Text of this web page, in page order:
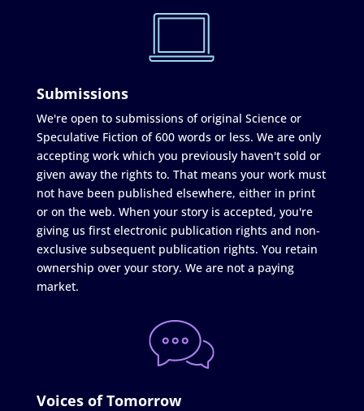
Submissions
We're open to submissions of original Science or
Speculative Fiction of 600 words or less. We are only
accepting work which you previously haven't sold or
given away the rights to. That means your work must
not have been published elsewhere, either in print
or on the web. When your story is accepted, you're
giving us first electronic publication rights and non-
exclusive subsequent publication rights. You retain
ownership over your story. We are not a paying
market.
Voices of Tomorrow